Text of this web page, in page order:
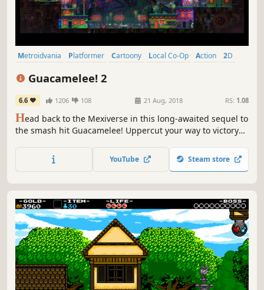
Metroidvania Platformer Cartoony Local Co-Op Action
2D
Guacamelee! 2
6.6 1206 108 21 Aug, 2018 RS: 1.08
Head back to the Mexiverse in this long-awaited sequel to
the smash hit Guacamelee! Uppercut your way to victory
dense and colorful world, new luchador moves, sassy new
bosses, twice the enemies, and 300% more chickens!
YouTube Steam store